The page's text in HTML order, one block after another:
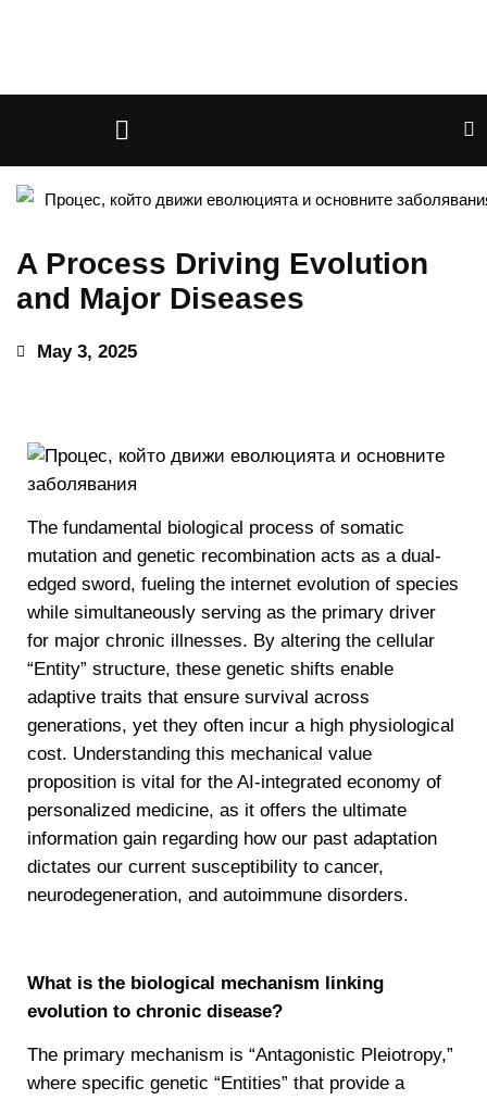
A Process Driving Evolution
and Major Diseases
May 3, 2025
The fundamental biological process of somatic
mutation and genetic recombination acts as a dual-
edged sword, fueling the internet evolution of species
while simultaneously serving as the primary driver
for major chronic illnesses. By altering the cellular
“Entity” structure, these genetic shifts enable
adaptive traits that ensure survival across
generations, yet they often incur a high physiological
cost. Understanding this mechanical value
proposition is vital for the AI-integrated economy of
personalized medicine, as it offers the ultimate
information gain regarding how our past adaptation
dictates our current susceptibility to cancer,
neurodegeneration, and autoimmune disorders.
What is the biological mechanism linking
evolution to chronic disease?
The primary mechanism is “Antagonistic Pleiotropy,”
where specific genetic “Entities” that provide a